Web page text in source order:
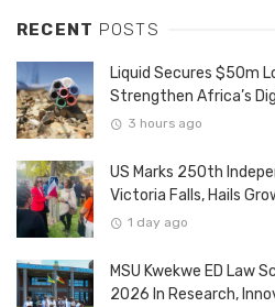
RECENT POSTS
Liquid Secures $50m
Strengthen Africa’s
3 hours ago
US Marks 250th
Victoria Falls, Hails
1 day ago
MSU Kwekwe ED Law
2026 In Research,